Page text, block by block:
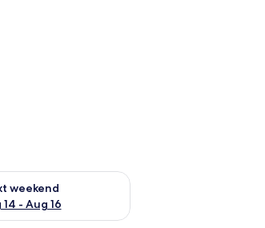
weekend
- Aug 16
for next weekend Aug 14 - Aug 16